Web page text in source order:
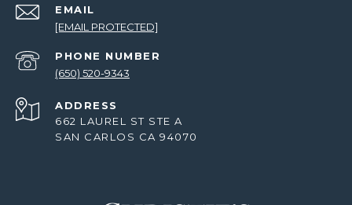
EMAIL
[EMAIL PROTECTED]
PHONE NUMBER
(650) 520-9343
ADDRESS
662 LAUREL ST STE A
SAN CARLOS CA 94070